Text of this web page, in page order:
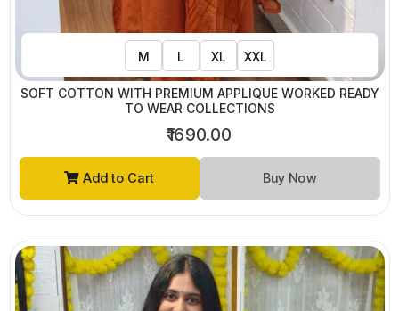
M L XL XXL
SOFT COTTON WITH PREMIUM APPLIQUE WORKED READY
TO WEAR COLLECTIONS
₹1690.00
Add to Cart Buy Now